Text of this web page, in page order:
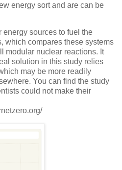
energy sort and are can be
sources to fuel the
which compares these systems
modular nuclear reactions. It
solution in this study relies
may be more readily
You can find the study
could not make their